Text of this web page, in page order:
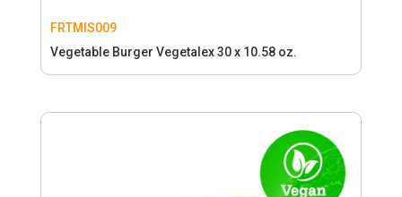
FRTMIS009
Vegetable Burger Vegetalex 30 x 10.58 oz.